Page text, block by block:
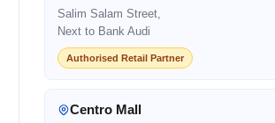
Salim Salam Street,
Next to Bank Audi
Authorised Retail Partner
Centro Mall